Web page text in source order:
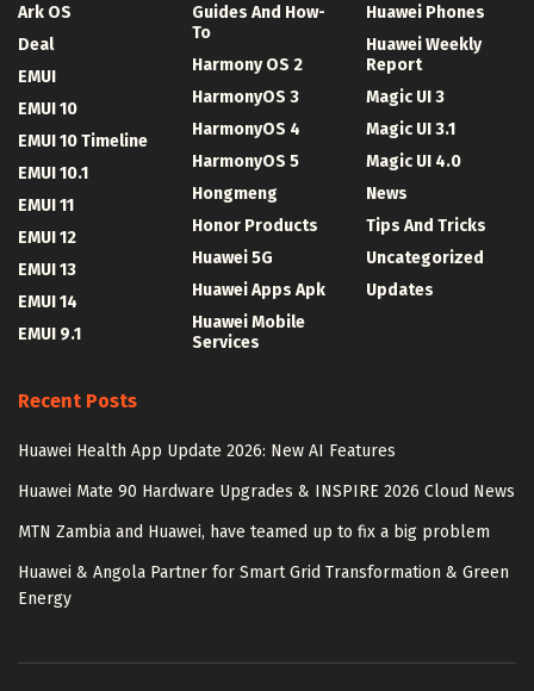
Ark OS
Deal
EMUI
EMUI 10
EMUI 10 Timeline
EMUI 10.1
EMUI 11
EMUI 12
EMUI 13
EMUI 14
EMUI 9.1
Guides And How-
To
Harmony OS 2
HarmonyOS 3
HarmonyOS 4
HarmonyOS 5
Hongmeng
Honor Products
Huawei 5G
Huawei Apps Apk
Huawei Mobile
Services
Huawei Phones
Huawei Weekly
Report
Magic UI 3
Magic UI 3.1
Magic UI 4.0
News
Tips And Tricks
Uncategorized
Updates
Recent Posts
Huawei Health App Update 2026: New AI Features
Huawei Mate 90 Hardware Upgrades & INSPIRE 2026 Cloud News
MTN Zambia and Huawei, have teamed up to fix a big problem
Huawei & Angola Partner for Smart Grid Transformation & Green
Energy